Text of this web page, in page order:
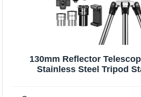
130mm Reflector
Stainless Steel Tripod